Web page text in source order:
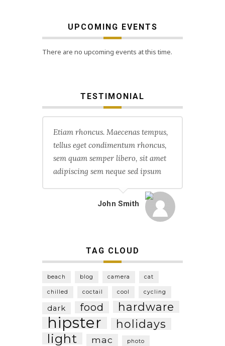
UPCOMING EVENTS
There are no upcoming events at this time.
TESTIMONIAL
Etiam rhoncus. Maecenas tempus,
tellus eget condimentum rhoncus,
sem quam semper libero, sit amet
adipiscing sem neque sed ipsum
John Smith
TAG CLOUD
beach blog camera cat
chilled coctail cool cycling
dark food hardware
hipster holidays
light mac photo